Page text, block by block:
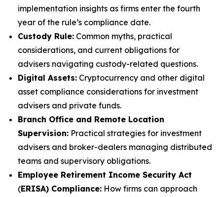
implementation insights as firms enter the fourth
year of the rule’s compliance date.
Custody Rule: Common myths, practical
considerations, and current obligations for
advisers navigating custody-related questions.
Digital Assets: Cryptocurrency and other digital
asset compliance considerations for investment
advisers and private funds.
Branch Office and Remote Location
Supervision: Practical strategies for investment
advisers and broker-dealers managing distributed
teams and supervisory obligations.
Employee Retirement Income Security Act
(ERISA) Compliance: How firms can approach